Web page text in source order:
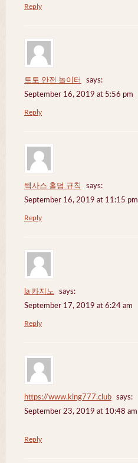
Reply
토토 안전 놀이터
says:
September 16, 2019 at 5:56 pm
Reply
텍사스 홀덤 규칙
says:
September 16, 2019 at 11:15 pm
Reply
la 카지노
says:
September 17, 2019 at 6:24 am
Reply
https://www.king777.club
says:
September 23, 2019 at 10:48 am
Reply